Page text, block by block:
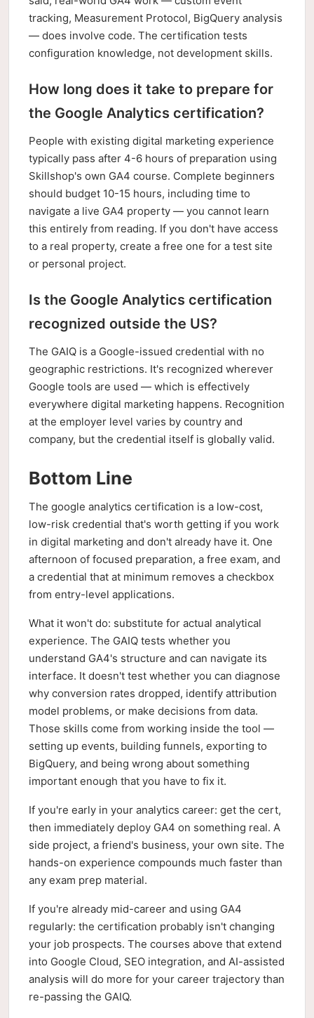
tracking, Measurement Protocol, BigQuery analysis
— does involve code. The certification tests
configuration knowledge, not development skills.
How long does it take to prepare for
the Google Analytics certification?
People with existing digital marketing experience
typically pass after 4-6 hours of preparation using
Skillshop's own GA4 course. Complete beginners
should budget 10-15 hours, including time to
navigate a live GA4 property — you cannot learn
this entirely from reading. If you don't have access
to a real property, create a free one for a test site
or personal project.
Is the Google Analytics certification
recognized outside the US?
The GAIQ is a Google-issued credential with no
geographic restrictions. It's recognized wherever
Google tools are used — which is effectively
everywhere digital marketing happens. Recognition
at the employer level varies by country and
company, but the credential itself is globally valid.
Bottom Line
The google analytics certification is a low-cost,
low-risk credential that's worth getting if you work
in digital marketing and don't already have it. One
afternoon of focused preparation, a free exam, and
a credential that at minimum removes a checkbox
from entry-level applications.
What it won't do: substitute for actual analytical
experience. The GAIQ tests whether you
understand GA4's structure and can navigate its
interface. It doesn't test whether you can diagnose
why conversion rates dropped, identify attribution
model problems, or make decisions from data.
Those skills come from working inside the tool —
setting up events, building funnels, exporting to
BigQuery, and being wrong about something
important enough that you have to fix it.
If you're early in your analytics career: get the cert,
then immediately deploy GA4 on something real. A
side project, a friend's business, your own site. The
hands-on experience compounds much faster than
any exam prep material.
If you're already mid-career and using GA4
regularly: the certification probably isn't changing
your job prospects. The courses above that extend
into Google Cloud, SEO integration, and AI-assisted
analysis will do more for your career trajectory than
re-passing the GAIQ.